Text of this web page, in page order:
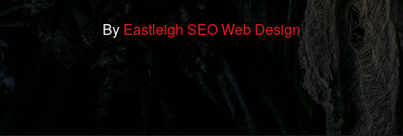
By Eastleigh SEO Web Design